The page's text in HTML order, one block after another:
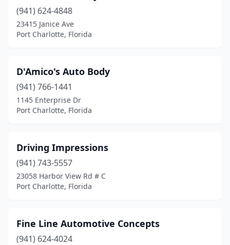
(941) 624-4848
23415 Janice Ave
Port Charlotte, Florida
D'Amico's Auto Body
(941) 766-1441
1145 Enterprise Dr
Port Charlotte, Florida
Driving Impressions
(941) 743-5557
23058 Harbor View Rd # C
Port Charlotte, Florida
Fine Line Automotive Concepts
(941) 624-4024